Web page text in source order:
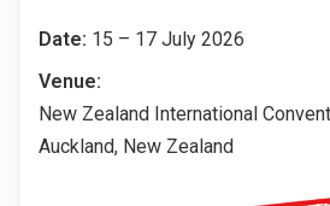
Date: 15 – 17 July 2026
Venue:
New Zealand International
Auckland, New Zealand